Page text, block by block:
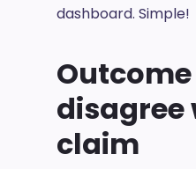
dashboard. Simple!
Outcome
disagree
claim